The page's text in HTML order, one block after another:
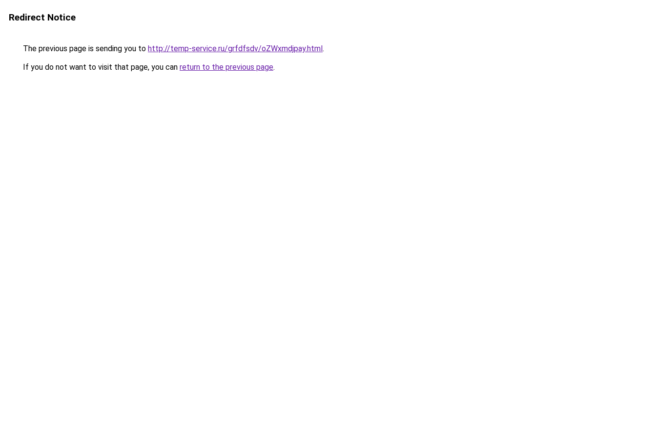
Redirect Notice
The previous page is sending you to http://temp-service.ru/grfdfsdv/oZWxmdjpay.html.
If you do not want to visit that page, you can return to the previous page.